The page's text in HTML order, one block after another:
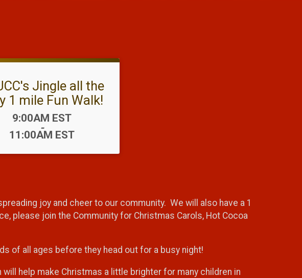
Jingle all the
1 mile Fun Walk!
Time:
9:00AM EST
-
11:00AM EST
joy and cheer to our community. We will also have a 1
please join the Community for Christmas Carols, Hot Cocoa
of all ages before they head out for a busy night!
will help make Christmas a little brighter for many children in